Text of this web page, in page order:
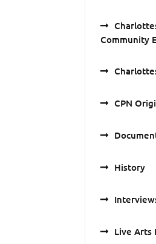
Community
CPN
History
Live Arts